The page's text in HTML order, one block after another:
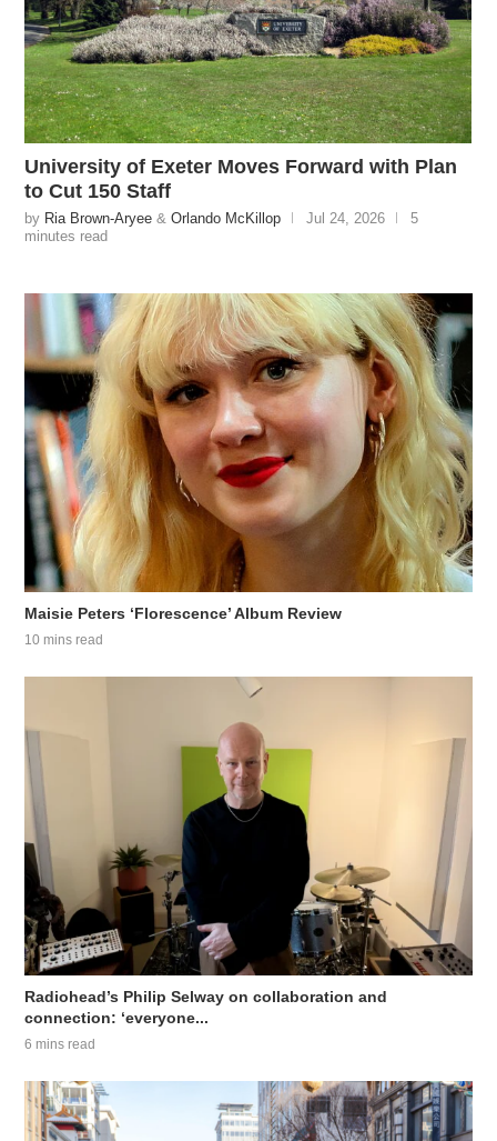
University of Exeter Moves Forward with Plan
to Cut 150 Staff
by Ria Brown-Aryee &Orlando McKillop Jul 24, 2026
5
minutes read
Maisie Peters ‘Florescence’ Album Review
10 mins read
Radiohead’s Philip Selway on collaboration and
connection: ‘everyone...
6 mins read